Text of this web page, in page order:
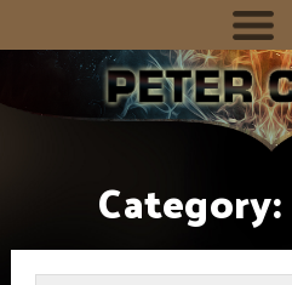
Category: